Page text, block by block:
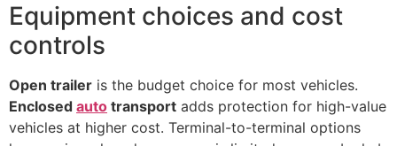
Equipment choices and cost
controls
Open trailer is the budget choice for most vehicles.
Enclosed auto transport adds protection for high-value
vehicles at higher cost. Terminal-to-terminal options